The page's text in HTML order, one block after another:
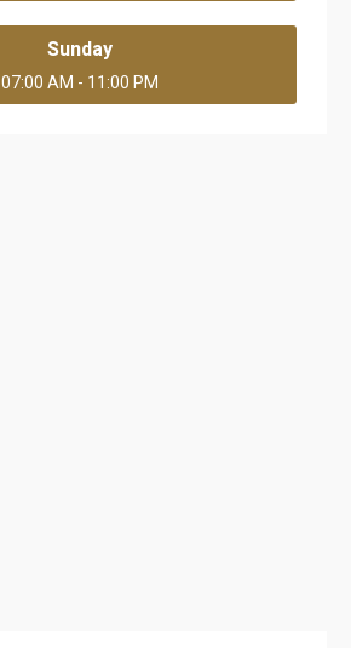
Sunday
07:00 AM - 11:00 PM